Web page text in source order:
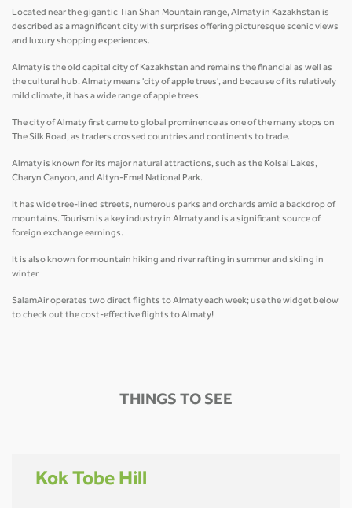
Located near the gigantic Tian Shan Mountain range, Almaty in Kazakhstan is
described as a magnificent city with surprises offering picturesque scenic views
and luxury shopping experiences.
Almaty is the old capital city of Kazakhstan and remains the financial as well as
the cultural hub. Almaty means 'city of apple trees', and because of its relatively
mild climate, it has a wide range of apple trees.
The city of Almaty first came to global prominence as one of the many stops on
The Silk Road, as traders crossed countries and continents to trade.
Almaty is known for its major natural attractions, such as the Kolsai Lakes,
Charyn Canyon, and Altyn-Emel National Park.
It has wide tree-lined streets, numerous parks and orchards amid a backdrop of
mountains. Tourism is a key industry in Almaty and is a significant source of
foreign exchange earnings.
It is also known for mountain hiking and river rafting in summer and skiing in
winter.
SalamAir operates two direct flights to Almaty each week; use the widget below
to check out the cost-effective flights to Almaty!
THINGS TO SEE
Kok Tobe Hill